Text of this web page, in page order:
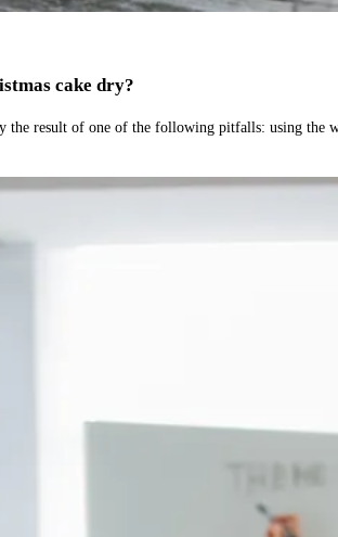
cake dry?
the result of one of the following pitfalls: using the